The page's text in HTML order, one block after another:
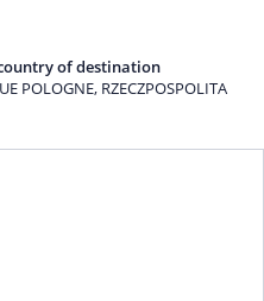
of destination
POLOGNE, RZECZPOSPOLITA